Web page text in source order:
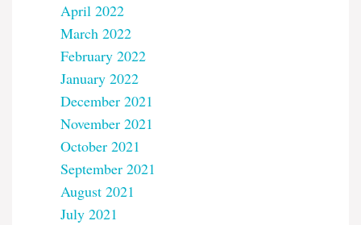
April 2022
March 2022
February 2022
January 2022
December 2021
November 2021
October 2021
September 2021
August 2021
July 2021